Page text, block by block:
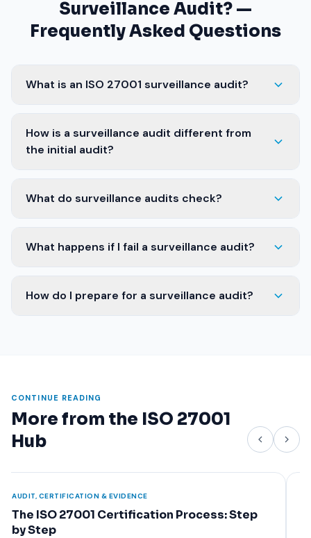
Surveillance Audit? —
Frequently Asked Questions
What is an ISO 27001 surveillance audit?
How is a surveillance audit different from
the initial audit?
What do surveillance audits check?
What happens if I fail a surveillance audit?
How do I prepare for a surveillance audit?
CONTINUE READING
More from the ISO 27001
Hub
AUDIT, CERTIFICATION & EVIDENCE
The ISO 27001 Certification Audit: Stage 1 &
Stage 2